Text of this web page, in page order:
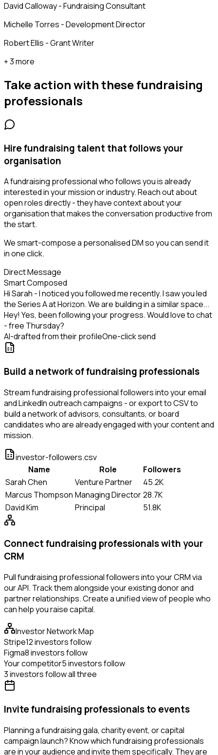
David Calloway - Fundraising Consultant
Michelle Torres - Development Director
Robert Ellis - Grant Writer
+ 3 more
Take action with thesefundraising
professionals
Hire fundraising talent that follows your
organisation
A fundraising professional who follows you is already
interested in your mission or industry. Reach out about
open roles directly - they have context about your
organisation that makes the conversation productive from
the start.
We smart-compose a personalised DM so you can send it
in one click.
Direct Message
Smart Composed
Hi Sarah - I noticed you followed me recently. I saw you led
the Series A at Horizon. We are building in a similar space...
Hey! Yes, been following your progress. Would love to chat
- free Thursday?
AI-drafted from their profileOne-click send
Build a network of fundraising professionals
Stream fundraising professional followers into your email
and LinkedIn outreach campaigns - or export to CSV to
build a network of advisors, consultants, or board
candidates who are already engaged with your content and
mission.
investor-followers.csv
Name
Role
Followers
Sarah Chen
Venture Partner
45.2K
Marcus Thompson Managing Director28.7K
David Kim
Principal 51.8K
Connect fundraising professionals with your
CRM
Pull fundraising professional followers into your CRM via
our API. Track them alongside your existing donor and
partner relationships. Create a unified view of people who
can help you raise capital.
Investor Network Map
Stripe12 investors follow
Figma8 investors follow
Your competitor5 investors follow
3 investors follow all three
Invite fundraising professionals to events
Planning a fundraising gala, charity event, or capital
campaign launch? Know which fundraising professionals
are in your audience and invite them specifically. They are